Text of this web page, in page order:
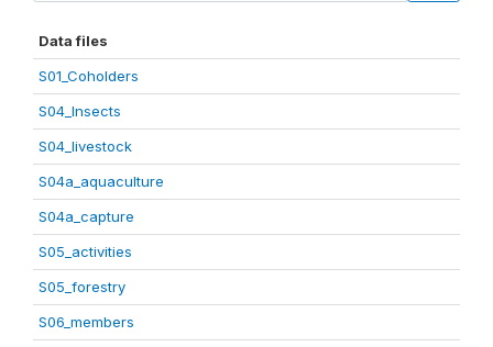
Data files
S01_Coholders
S04_Insects
S04_livestock
S04a_aquaculture
S04a_capture
S05_activities
S05_forestry
S06_members